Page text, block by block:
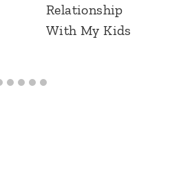
Relationship
With My Kids